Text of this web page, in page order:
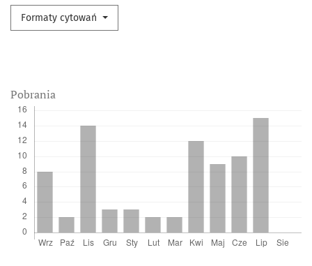
Formaty cytowań
Pobrania